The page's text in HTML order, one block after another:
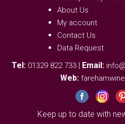
About Us
My account
Contact Us
Data Request
Tel: 01329 822 733 | Email:
Web:
Keep up to date with